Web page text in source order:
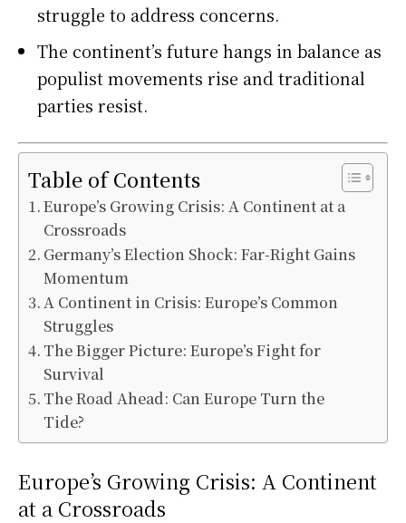
struggle to address concerns.
The continent’s future hangs in balance as
populist movements rise and traditional
parties resist.
Table of Contents
Europe’s Growing Crisis: A Continent at a
Crossroads
Germany’s Election Shock: Far-Right Gains
Momentum
A Continent in Crisis: Europe’s Common
Struggles
The Bigger Picture: Europe’s Fight for
Survival
The Road Ahead: Can Europe Turn the
Tide?
Europe’s Growing Crisis: A Continent
at a Crossroads